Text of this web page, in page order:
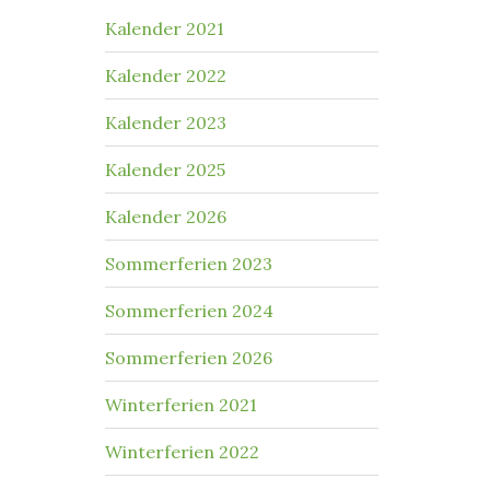
Kalender 2021
Kalender 2022
Kalender 2023
Kalender 2025
Kalender 2026
Sommerferien 2023
Sommerferien 2024
Sommerferien 2026
Winterferien 2021
Winterferien 2022